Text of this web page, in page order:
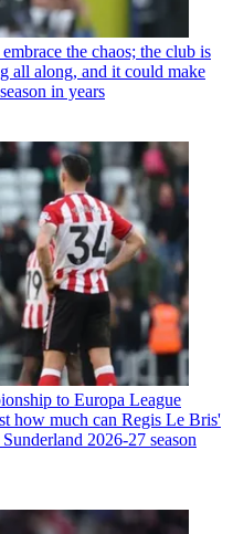
the chaos; the club is
all along, and it could make
in years
to Europa League
how much can Regis Le Bris'
2026-27 season